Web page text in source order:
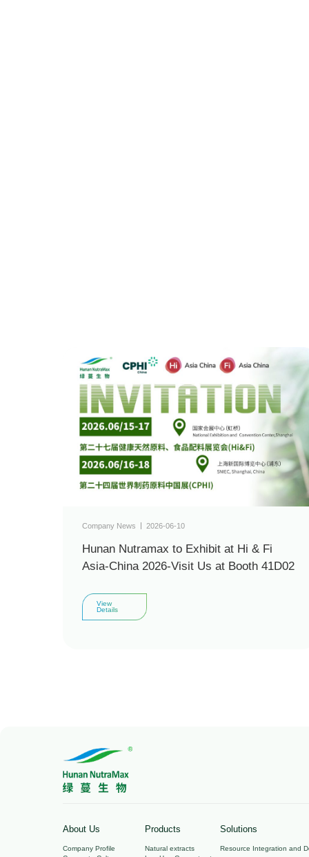
Company News 2026-06-10
Hunan Nutramax to Exhibit at Hi & Fi
Asia-China 2026-Visit Us at Booth 41D02
View
Details
About Us
Company Profile
Products
Natural extracts
Solutions
Resource Integration and